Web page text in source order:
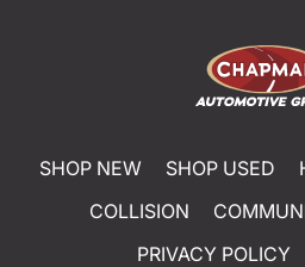
SHOP NEW SHOP USED
COLLISION
PRIVACY POLICY